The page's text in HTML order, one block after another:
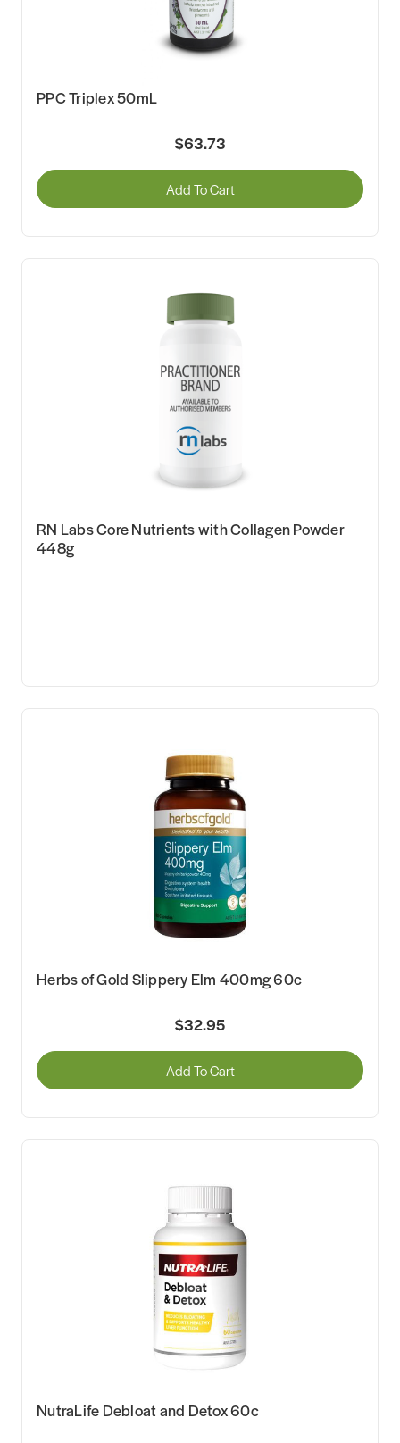
PPC Triplex 50mL
$63.73
Add To Cart
RN Labs Core Nutrients with Collagen Powder
448g
Herbs of Gold Slippery Elm 400mg 60c
$32.95
Add To Cart
NutraLife Debloat and Detox 60c